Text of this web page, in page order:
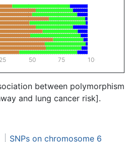
25 50 75 100
between polymorphism
and lung cancer risk].
SNPs on chromosome 6